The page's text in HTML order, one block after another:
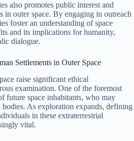
also promotes public interest and
in outer space. By engaging in outreach
foster an understanding of space
and its implications for humanity,
dialogue.
Settlements in Outer Space
raise significant ethical
examination. One of the foremost
future space inhabitants, who may
bodies. As exploration expands, defining
in these extraterrestrial
vital.